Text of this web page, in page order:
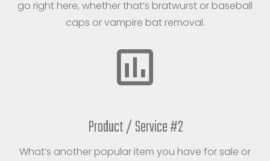
go right here, whether that’s bratwurst or baseball
caps or vampire bat removal.
Product / Service #2
What’s another popular item you have for sale or